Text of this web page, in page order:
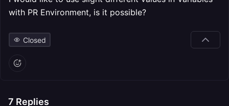
with PR Environment, is it possible?
Closed
7 Replies